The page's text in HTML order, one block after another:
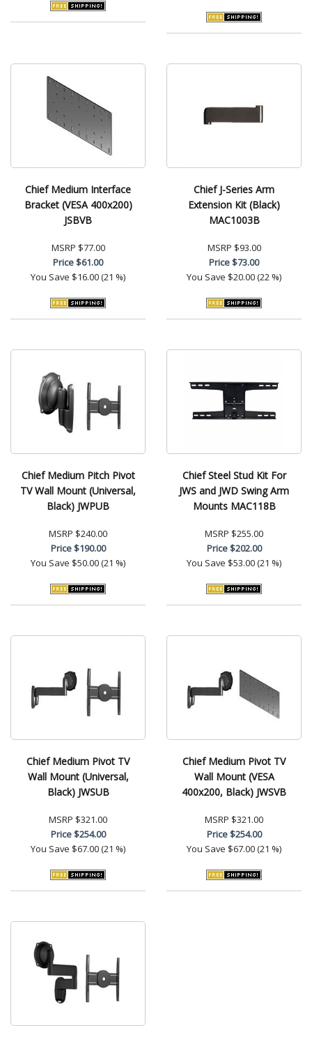
Chief Medium Interface
Bracket (VESA 400x200)
JSBVB
MSRP $77.00
Price$61.00
You Save $16.00 (21 %)
Chief J-Series Arm
Extension Kit (Black)
MAC1003B
MSRP $93.00
Price$73.00
You Save $20.00 (22 %)
Chief Medium Pitch Pivot
TV Wall Mount (Universal,
Black) JWPUB
MSRP $240.00
Price$190.00
You Save $50.00 (21 %)
Chief Steel Stud Kit For
JWS and JWD Swing Arm
Mounts MAC118B
MSRP $255.00
Price$202.00
You Save $53.00 (21 %)
Chief Medium Pivot TV
Wall Mount (Universal,
Black) JWSUB
MSRP $321.00
Price$254.00
You Save $67.00 (21 %)
Chief Medium Pivot TV
Wall Mount (VESA
400x200, Black) JWSVB
MSRP $321.00
Price$254.00
You Save $67.00 (21 %)